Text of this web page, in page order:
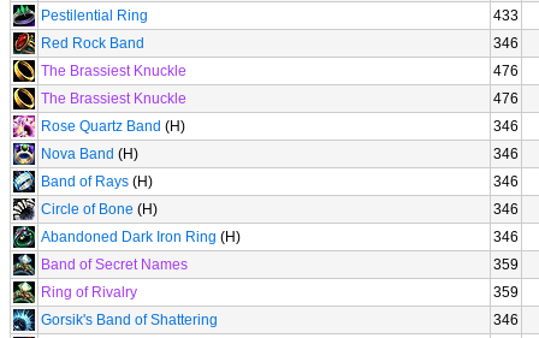
Pestilential Ring
433
Red Rock Band
346
The Brassiest Knuckle
476
The Brassiest Knuckle
476
Rose Quartz Band (H)
346
Nova Band (H)
346
Band of Rays (H)
346
Circle of Bone (H)
346
Abandoned Dark Iron Ring (H)
346
Band of Secret Names
359
Ring of Rivalry
359
Gorsik's Band of Shattering
346